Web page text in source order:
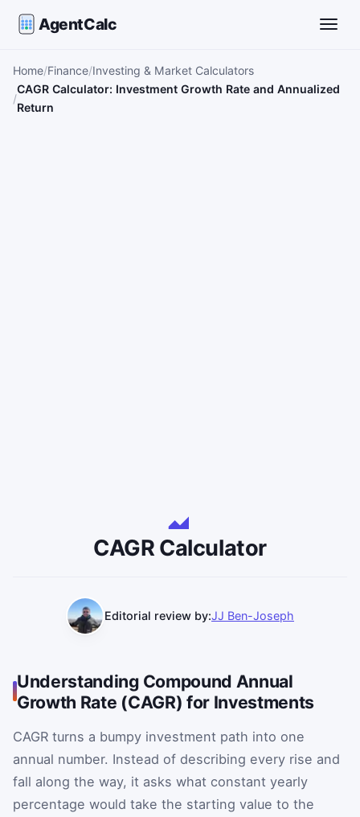
AgentCalc
Home Finance Investing & Market Calculators
CAGR Calculator: Investment Growth Rate and Annualized
Return
CAGR Calculator
Editorial review by:JJ Ben-Joseph
Understanding Compound Annual
Growth Rate (CAGR) for Investments
CAGR turns a bumpy investment path into one
annual number. Instead of describing every rise and
fall along the way, it asks what constant yearly
percentage would take the starting value to the